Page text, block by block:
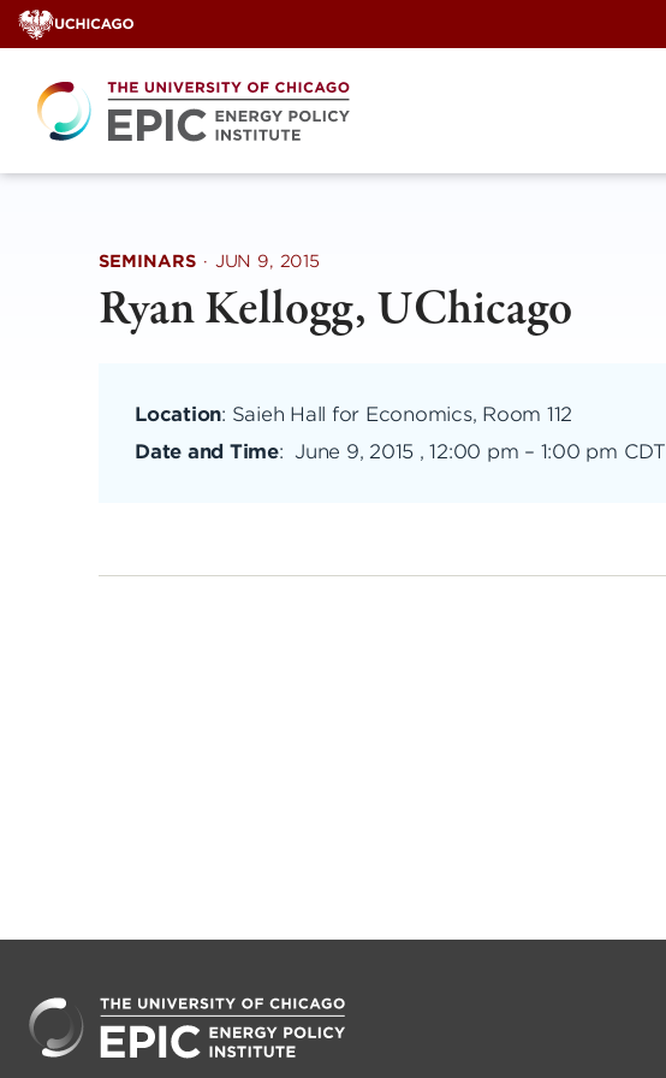
Skip
to
content
SEMINARS · JUN 9, 2015
Ryan Kellogg, UChicago
Location: Saieh Hall for Economics, Room 112
Date and Time: June 9, 2015 , 12:00 pm – 1:00 pm CDT